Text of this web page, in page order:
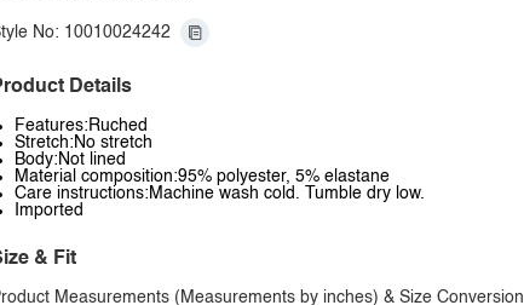
No: 10010024242
Details
Features:Ruched
Stretch:No stretch
Body:Not lined
Material composition:95% polyester, 5% elastane
Care instructions:Machine wash cold. Tumble dry low.
Imported
& Fit
Measurements (Measurements by inches) & Size Conversion